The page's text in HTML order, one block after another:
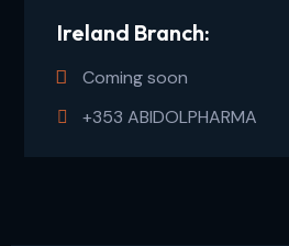
Ireland Branch:
Coming soon
+353 ABIDOLPHARMA